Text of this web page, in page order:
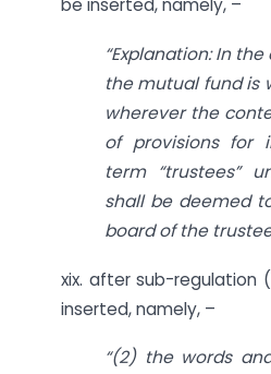
be inserted, namely, –
“Explanation: In
the mutual fund is
wherever the
of provisions for
term “trustees”
shall be deemed
board of the
xix. after sub-regulation
inserted, namely, –
“(2) the words